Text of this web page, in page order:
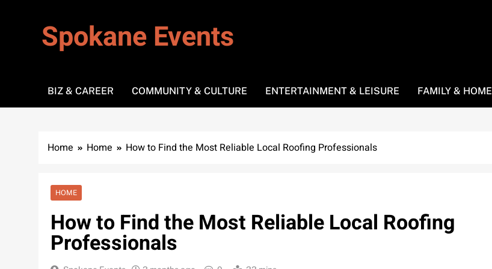
Spokane Events
BIZ & CAREER COMMUNITY & CULTURE ENTERTAINMENT & LEISURE FAMILY & HOME
Home Home How to Find the Most Reliable Local Roofing Professionals
HOME
How to Find the Most Reliable Local Roofing
Professionals